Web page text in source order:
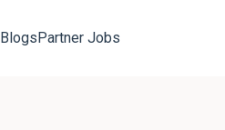
BlogsPartner Jobs